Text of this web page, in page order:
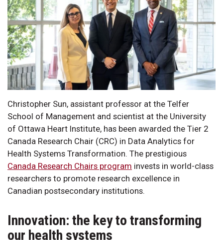
Christopher Sun, assistant professor at the Telfer
School of Management and scientist at the University
of Ottawa Heart Institute, has been awarded the Tier 2
Canada Research Chair (CRC) in Data Analytics for
Health Systems Transformation. The prestigious
Canada Research Chairs program invests in world-class
researchers to promote research excellence in
Canadian postsecondary institutions.
Innovation: the key to transforming
our health systems